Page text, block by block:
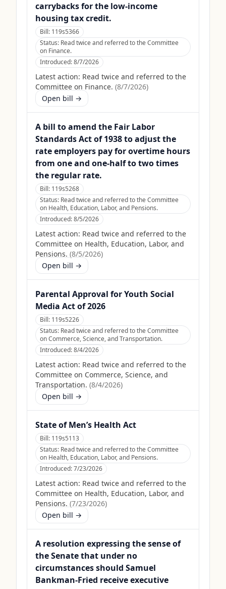
carrybacks for the low-income
housing tax credit.
Bill: 119s5366
Status: Read twice and referred to the Committee
on Finance.
Introduced:8/7/2026
Latest action: Read twice and referred to the
Committee on Finance. (8/7/2026)
Open bill →
A bill to amend the Fair Labor
Standards Act of 1938 to adjust the
rate employers pay for overtime hours
from one and one-half to two times
the regular rate.
Bill: 119s5268
Status: Read twice and referred to the Committee
on Health, Education, Labor, and Pensions.
Introduced:8/5/2026
Latest action: Read twice and referred to the
Committee on Health, Education, Labor, and
Pensions. (8/5/2026)
Open bill →
Parental Approval for Youth Social
Media Act of 2026
Bill: 119s5226
Status: Read twice and referred to the Committee
on Commerce, Science, and Transportation.
Introduced:8/4/2026
Latest action: Read twice and referred to the
Committee on Commerce, Science, and
Transportation. (8/4/2026)
Open bill →
State of Men’s Health Act
Bill: 119s5113
Status: Read twice and referred to the Committee
on Health, Education, Labor, and Pensions.
Introduced:7/23/2026
Latest action: Read twice and referred to the
Committee on Health, Education, Labor, and
Pensions. (7/23/2026)
Open bill →
A resolution expressing the sense of
the Senate that under no
circumstances should Samuel
Bankman-Fried receive executive